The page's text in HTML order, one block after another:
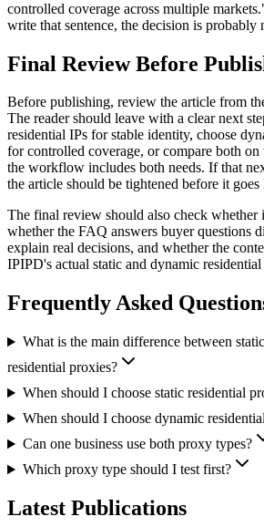
controlled coverage across multiple
write that sentence, the decision is probably
Final Review Before
Before publishing, review the article from
The reader should leave with a clear next
residential IPs for stable identity, choose
for controlled coverage, or compare both
the workflow includes both needs. If that
the article should be tightened before it goes
The final review should also check whether
whether the FAQ answers buyer questions
explain real decisions, and whether the
IPIPD's actual static and dynamic residential
Frequently Asked
What is the main difference between
residential proxies?
When should I choose static residential
When should I choose dynamic
Can one business use both proxy types?
Which proxy type should I test first?
Latest Publications